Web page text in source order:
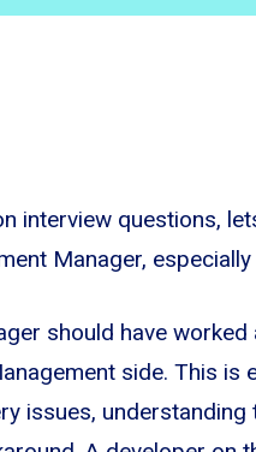
interview questions,
Manager,
should have
side. This is
issues,